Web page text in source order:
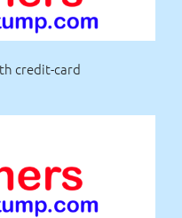
credit-card